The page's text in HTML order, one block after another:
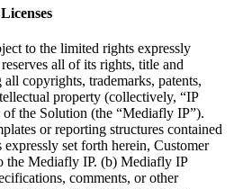
to the limited rights expressly
all of its rights, title and
copyrights, trademarks, patents,
property (collectively, “IP
of the Solution (the “Mediafly IP”).
or reporting structures contained
set forth herein, Customer
the Mediafly IP. (b) Mediafly IP
comments, or other